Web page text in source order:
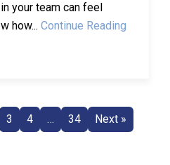
your team can feel
how... Continue Reading
3 4 … 34 Next »